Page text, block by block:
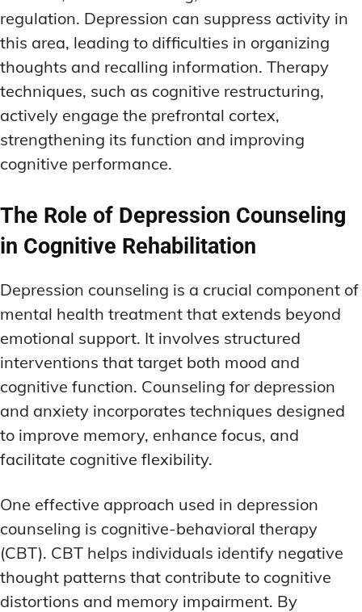
regulation. Depression can suppress activity in
this area, leading to difficulties in organizing
thoughts and recalling information. Therapy
techniques, such as cognitive restructuring,
actively engage the prefrontal cortex,
strengthening its function and improving
cognitive performance.
The Role of Depression Counseling
in Cognitive Rehabilitation
Depression counseling is a crucial component of
mental health treatment that extends beyond
emotional support. It involves structured
interventions that target both mood and
cognitive function. Counseling for depression
and anxiety incorporates techniques designed
to improve memory, enhance focus, and
facilitate cognitive flexibility.
One effective approach used in depression
counseling is cognitive-behavioral therapy
(CBT). CBT helps individuals identify negative
thought patterns that contribute to cognitive
distortions and memory impairment. By